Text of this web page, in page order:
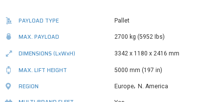
PAYLOAD TYPE
Pallet
MAX. PAYLOAD
2700 kg (5952 Ibs)
DIMENSIONS(LxWxH)
3342 x 1180 x 2416 mm
MAX. LIFT HEIGHT
5000 mm (197 in)
REGION
Europe, N. America